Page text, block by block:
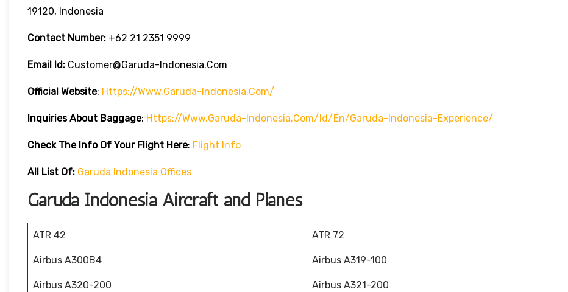
19120, Indonesia
Contact Number: +62 21 2351 9999
Email Id: Customer@garuda-Indonesia.com
Official Website: Https://www.garuda-Indonesia.com/
Inquiries About Baggage: Https://www.garuda-Indonesia.com/id/en/garuda-Indonesia-Experience/
Check The Info Of Your Flight Here: Flight Info
All List Of: Garuda Indonesia Offices
Garuda Indonesia Aircraft and Planes
ATR 42 ATR 72
Airbus A300B4 Airbus A319-100
Airbus A320-200 Airbus A321-200